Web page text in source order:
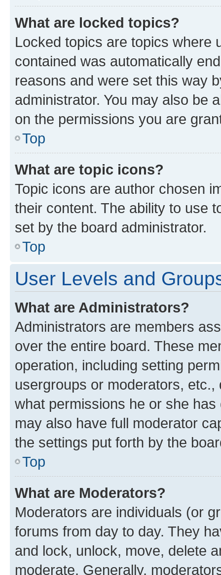
What are locked topics?
Locked topics are topics where
contained was automatically
reasons and were set this way
administrator. You may also be
on the permissions you are
Top
What are topic icons?
Topic icons are author chosen
their content. The ability to use
set by the board administrator.
Top
User Levels and
What are Administrators?
Administrators are members
over the entire board. These
operation, including setting
usergroups or moderators,
what permissions he or she
may also have full moderator
the settings put forth by the
Top
What are Moderators?
Moderators are individuals (or
forums from day to day. They
and lock, unlock, move, delete
moderate. Generally,